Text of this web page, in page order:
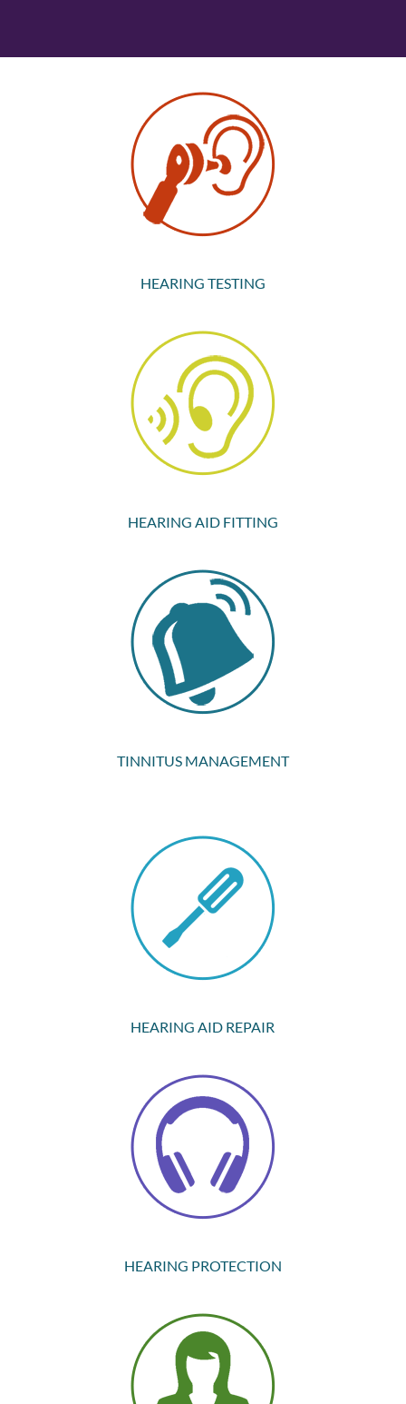
HEARING TESTING
HEARING AID FITTING
TINNITUS MANAGEMENT
HEARING AID REPAIR
HEARING PROTECTION